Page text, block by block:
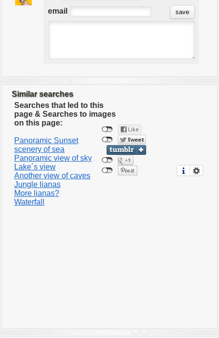
email
Similar searches
Searches that led to this
page & Searches to images
on this page:
Panoramic Sunset
scenery of sea
Panoramic view of sky
Lake´s view
Another view of caves
Jungle lianas
More lianas?
Waterfall